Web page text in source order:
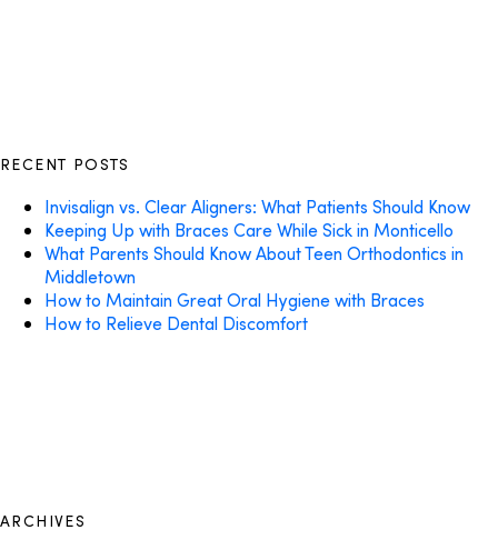
RECENT POSTS
Invisalign vs. Clear Aligners: What Patients Should Know
Keeping Up with Braces Care While Sick in Monticello
What Parents Should Know About Teen Orthodontics in
Middletown
How to Maintain Great Oral Hygiene with Braces
How to Relieve Dental Discomfort
ARCHIVES